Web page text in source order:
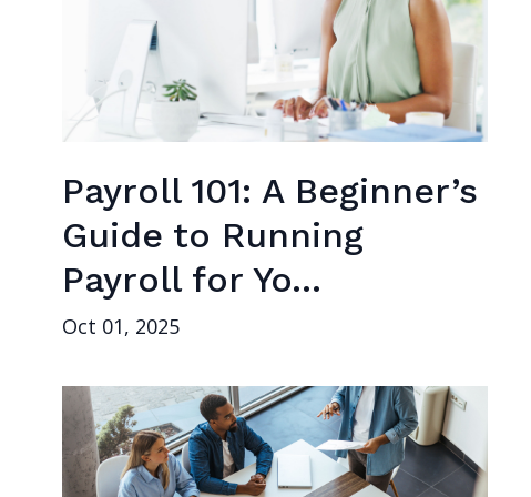
Payroll 101: A Beginner’s
Guide to Running
Payroll for Yo...
Oct 01, 2025